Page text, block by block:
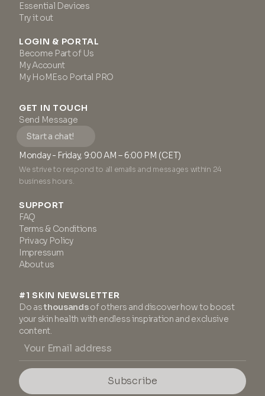
Essential Devices
Try it out
LOGIN & PORTAL
Become Part of Us
My Account
My HoMEso Portal PRO
GET IN TOUCH
Send Message
Start a chat!
Monday - Friday, 9:00 AM – 6:00 PM (CET)
We strive to respond to all emails and messages within 24
business hours.
SUPPORT
FAQ
Terms & Conditions
Privacy Policy
Impressum
About us
#1 SKIN NEWSLETTER
Do asthousandsof others and discover how to boost
your skin health with endless inspiration and exclusive
content.
Subscribe